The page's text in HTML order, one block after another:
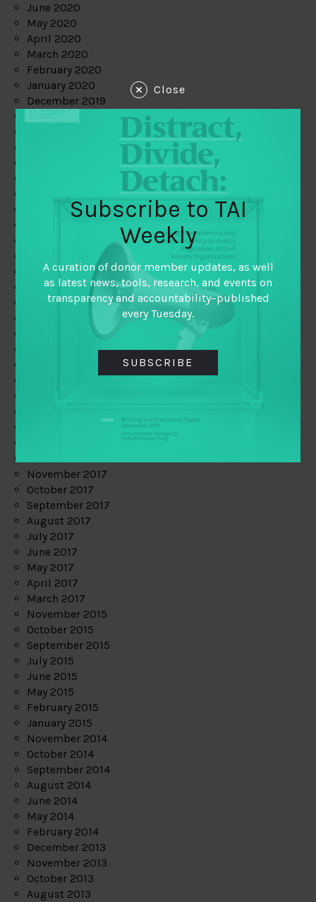
June 2020
May 2020
April 2020
March 2020
February 2020
January 2020
December 2019
May 2019
February 2019
January 2019
December 2018
November 2018
October 2018
September 2018
November 2017
October 2017
September 2017
August 2017
July 2017
June 2017
May 2017
April 2017
March 2017
November 2015
October 2015
September 2015
July 2015
June 2015
May 2015
February 2015
January 2015
November 2014
October 2014
September 2014
August 2014
June 2014
May 2014
February 2014
December 2013
November 2013
October 2013
August 2013
Close
Subscribe to TAI
Weekly
A curation of donor member updates, as well
as latest news, tools, research, and events on
transparency and accountability–published
every Tuesday.
SUBSCRIBE